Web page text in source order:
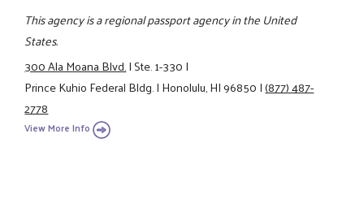
This agency is a regional passport agency in the United
States.
300 Ala Moana Blvd.|Ste. 1-330|
Prince Kuhio Federal Bldg.|Honolulu, HI 96850|(877) 487-
2778
View More Info